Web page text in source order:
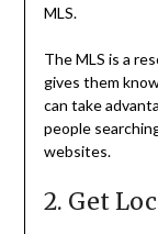
MLS.
The MLS is a
gives them
can take
people
websites.
2. Get